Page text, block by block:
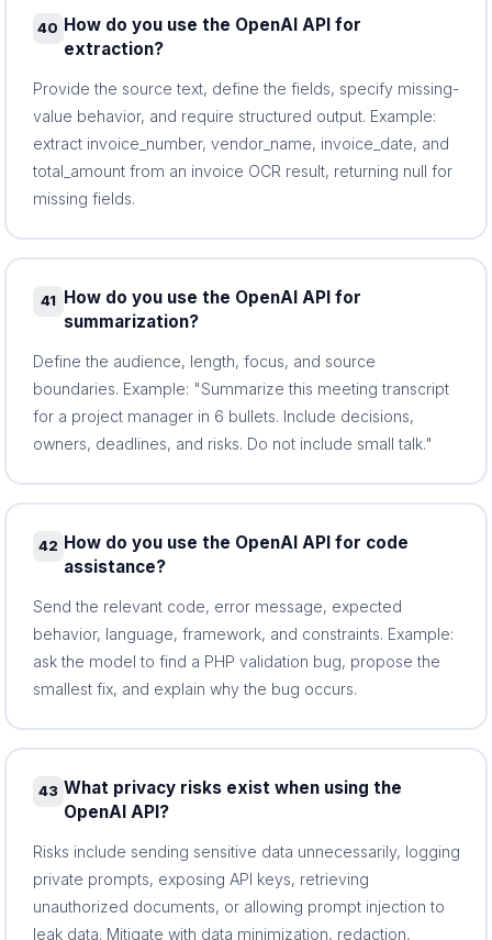
40 How do you use the OpenAI API for
extraction?
Provide the source text, define the fields, specify missing-
value behavior, and require structured output. Example:
extract invoice_number, vendor_name, invoice_date, and
total_amount from an invoice OCR result, returning null for
missing fields.
41 How do you use the OpenAI API for
summarization?
Define the audience, length, focus, and source
boundaries. Example: "Summarize this meeting transcript
for a project manager in 6 bullets. Include decisions,
owners, deadlines, and risks. Do not include small talk."
42 How do you use the OpenAI API for code
assistance?
Send the relevant code, error message, expected
behavior, language, framework, and constraints. Example:
ask the model to find a PHP validation bug, propose the
smallest fix, and explain why the bug occurs.
43 What privacy risks exist when using the
OpenAI API?
Risks include sending sensitive data unnecessarily, logging
private prompts, exposing API keys, retrieving
unauthorized documents, or allowing prompt injection to
leak data. Mitigate with data minimization, redaction,